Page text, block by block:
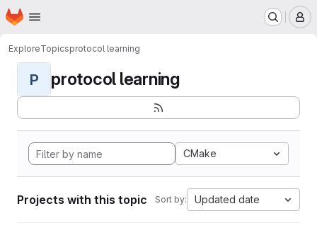
Skip to main content
Homepage
ExploreTopicsprotocol learning
P protocol learning
CMake
Projects with this topic Sort by: Updated date